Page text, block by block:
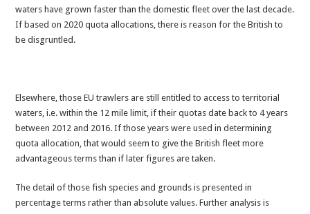
waters have grown faster than the domestic fleet over the last decade.
If based on 2020 quota allocations, there is reason for the British to
be disgruntled.
Elsewhere, those EU trawlers are still entitled to access to territorial
waters, i.e. within the 12 mile limit, if their quotas date back to 4 years
between 2012 and 2016. If those years were used in determining
quota allocation, that would seem to give the British fleet more
advantageous terms than if later figures are taken.
The detail of those fish species and grounds is presented in
percentage terms rather than absolute values. Further analysis is